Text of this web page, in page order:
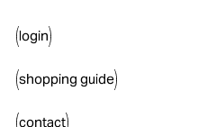
login
shopping guide
contact